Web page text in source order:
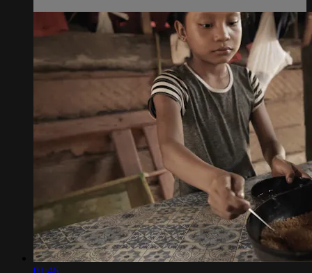
01:46